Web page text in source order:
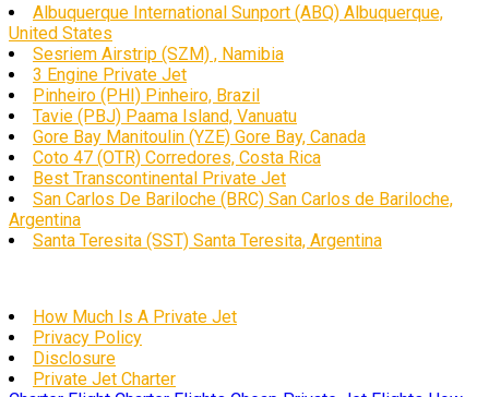
Albuquerque International Sunport (ABQ) Albuquerque,
United States
Sesriem Airstrip (SZM) , Namibia
3 Engine Private Jet
Pinheiro (PHI) Pinheiro, Brazil
Tavie (PBJ) Paama Island, Vanuatu
Gore Bay Manitoulin (YZE) Gore Bay, Canada
Coto 47 (OTR) Corredores, Costa Rica
Best Transcontinental Private Jet
San Carlos De Bariloche (BRC) San Carlos de Bariloche,
Argentina
Santa Teresita (SST) Santa Teresita, Argentina
How Much Is A Private Jet
Privacy Policy
Disclosure
Private Jet Charter